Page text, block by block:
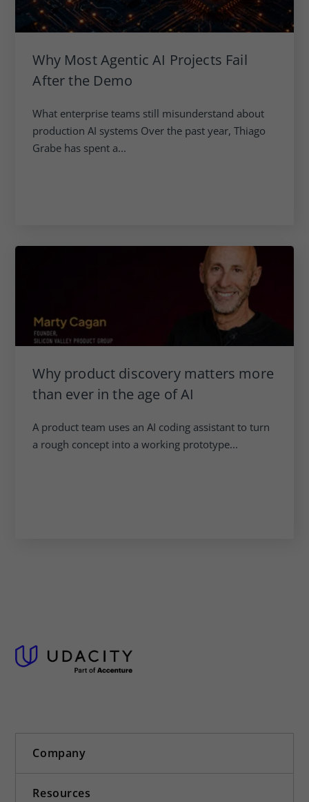
Why Most Agentic AI Projects Fail
After the Demo
What enterprise teams still misunderstand about
production AI systems Over the past year, Thiago
Grabe has spent a...
Why product discovery matters more
than ever in the age of AI
A product team uses an AI coding assistant to turn
a rough concept into a working prototype...
Company
Resources